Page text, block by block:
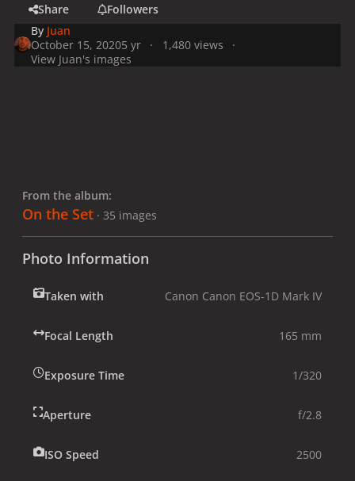
Share
Followers
By Juan
October 15, 20205 yr
1,480 views
View Juan's images
From the album:
On the Set · 35 images
Photo Information
Taken with Canon Canon EOS-1D Mark IV
Focal Length 165 mm
Exposure Time 1/320
Aperture f/2.8
ISO Speed 2500